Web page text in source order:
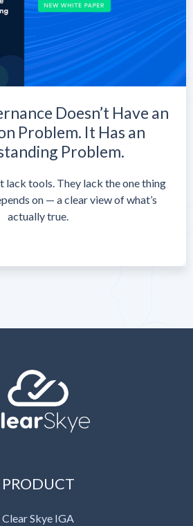
Doesn’t Have an
Problem. It Has an
Problem.
lack tools. They lack the one thing
on — a clear view of what’s
actually true.
PRODUCT
Clear Skye IGA